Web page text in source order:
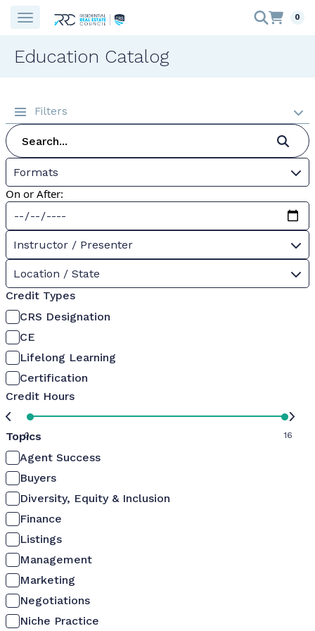
0
Education Catalog
Filters
Formats
On or After:
Instructor / Presenter
Location / State
Credit Types
CRS Designation
CE
Lifelong Learning
Certification
Credit Hours
0 16
Topics
Agent Success
Buyers
Diversity, Equity & Inclusion
Finance
Listings
Management
Marketing
Negotiations
Niche Practice